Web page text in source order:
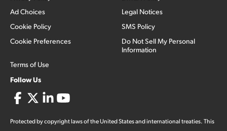
Ad Choices
Cookie Policy
Cookie Preferences
Terms of Use
Legal Notices
SMS Policy
Do Not Sell My Personal
Information
Follow Us
Protected by copyright laws of the United States and international treaties. This